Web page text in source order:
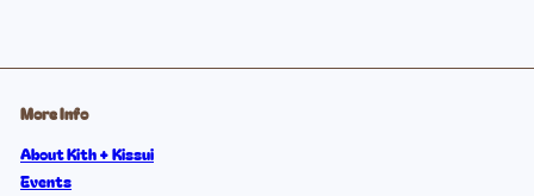
More Info
About Kith + Kissui
Events